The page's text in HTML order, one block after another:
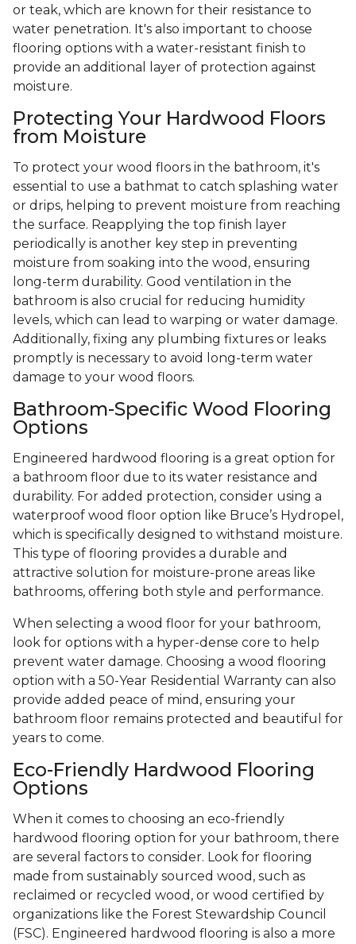
or teak, which are known for their resistance to
water penetration. It's also important to choose
flooring options with a water-resistant finish to
provide an additional layer of protection against
moisture.
Protecting Your Hardwood Floors
from Moisture
To protect your wood floors in the bathroom, it's
essential to use a bathmat to catch splashing water
or drips, helping to prevent moisture from reaching
the surface. Reapplying the top finish layer
periodically is another key step in preventing
moisture from soaking into the wood, ensuring
long-term durability. Good ventilation in the
bathroom is also crucial for reducing humidity
levels, which can lead to warping or water damage.
Additionally, fixing any plumbing fixtures or leaks
promptly is necessary to avoid long-term water
damage to your wood floors.
Bathroom-Specific Wood Flooring
Options
Engineered hardwood flooring is a great option for
a bathroom floor due to its water resistance and
durability. For added protection, consider using a
waterproof wood floor option like Bruce’s Hydropel,
which is specifically designed to withstand moisture.
This type of flooring provides a durable and
attractive solution for moisture-prone areas like
bathrooms, offering both style and performance.
When selecting a wood floor for your bathroom,
look for options with a hyper-dense core to help
prevent water damage. Choosing a wood flooring
option with a 50-Year Residential Warranty can also
provide added peace of mind, ensuring your
bathroom floor remains protected and beautiful for
years to come.
Eco-Friendly Hardwood Flooring
Options
When it comes to choosing an eco-friendly
hardwood flooring option for your bathroom, there
are several factors to consider. Look for flooring
made from sustainably sourced wood, such as
reclaimed or recycled wood, or wood certified by
organizations like the Forest Stewardship Council
(FSC). Engineered hardwood flooring is also a more